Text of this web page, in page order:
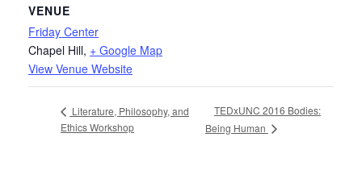
VENUE
Friday Center
Chapel Hill, + Google Map
View Venue Website
Literature, Philosophy, and
Ethics Workshop
TEDxUNC 2016 Bodies:
Being Human